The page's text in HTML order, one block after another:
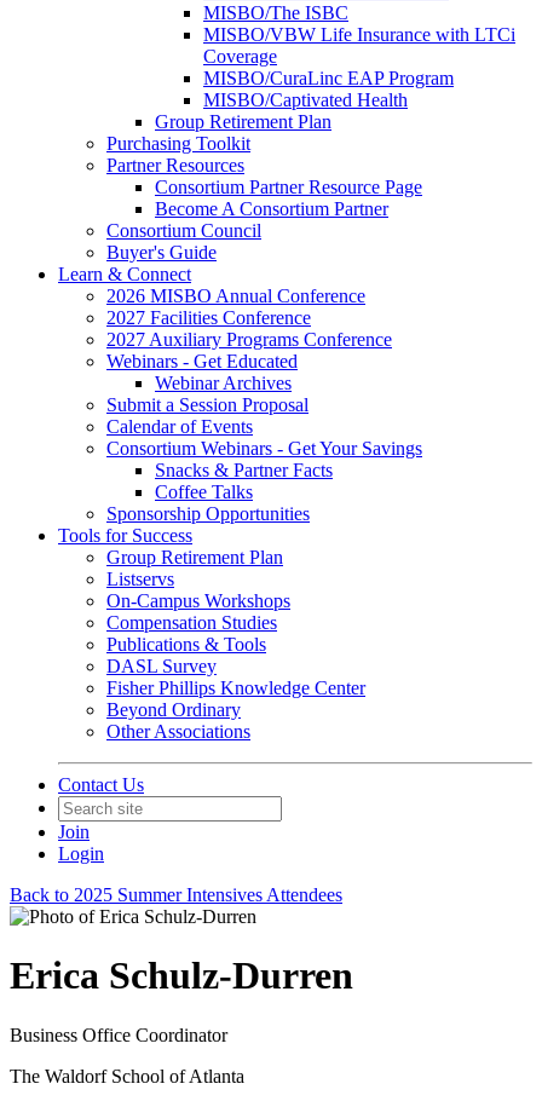
MISBO/The ISBC
MISBO/VBW Life Insurance with LTCi
Coverage
MISBO/CuraLinc EAP Program
MISBO/Captivated Health
Group Retirement Plan
Purchasing Toolkit
Partner Resources
Consortium Partner Resource Page
Become A Consortium Partner
Consortium Council
Buyer's Guide
Learn & Connect
2026 MISBO Annual Conference
2027 Facilities Conference
2027 Auxiliary Programs Conference
Webinars - Get Educated
Webinar Archives
Submit a Session Proposal
Calendar of Events
Consortium Webinars - Get Your Savings
Snacks & Partner Facts
Coffee Talks
Sponsorship Opportunities
Tools for Success
Group Retirement Plan
Listservs
On-Campus Workshops
Compensation Studies
Publications & Tools
DASL Survey
Fisher Phillips Knowledge Center
Beyond Ordinary
Other Associations
Contact Us
Join
Login
Back to 2025 Summer Intensives Attendees
Erica Schulz-Durren
Business Office Coordinator
The Waldorf School of Atlanta